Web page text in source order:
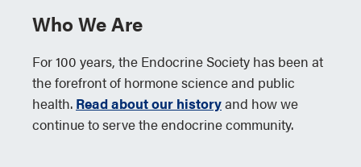
Who We Are
For 100 years, the Endocrine Society has been at
the forefront of hormone science and public
health. Read about our historyand how we
continue to serve the endocrine community.